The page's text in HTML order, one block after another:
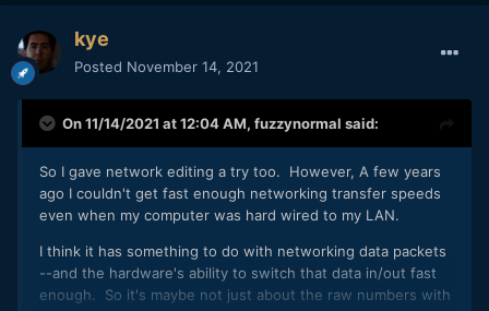
kye
Posted November 14, 2021
On 11/14/2021 at 12:04 AM, fuzzynormal said:
So I gave network editing a try too. However, A few years
ago I couldn't get fast enough networking transfer speeds
even when my computer was hard wired to my LAN.
I think it has something to do with networking data packets
--and the hardware's ability to switch that data in/out fast
enough. So it's maybe not just about the raw numbers with